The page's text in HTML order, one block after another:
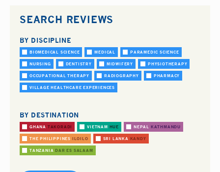
SEARCH REVIEWS
BY DISCIPLINE
BIOMEDICAL SCIENCE MEDICAL PARAMEDIC SCIENCE
NURSING DENTISTRY MIDWIFERY PHYSIOTHERAPY
OCCUPATIONAL THERAPY RADIOGRAPHY PHARMACY
VILLAGE HEALTHCARE EXPERIENCES
BY DESTINATION
GHANA TAKORADI VIETNAM HUE NEPAL KATHMANDU
THE PHILIPPINES ILOILO SRI LANKA KANDY
TANZANIA DAR ES SALAAM